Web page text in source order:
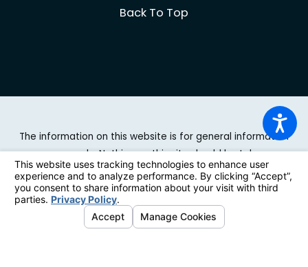
Back To Top
The information on this website is for general information
purposes only. Nothing on this site should be taken as
legal advice for any individual case or situation. This
information is not intended to create, and receipt or
viewing does not constitute, an attorney-client
relationship.